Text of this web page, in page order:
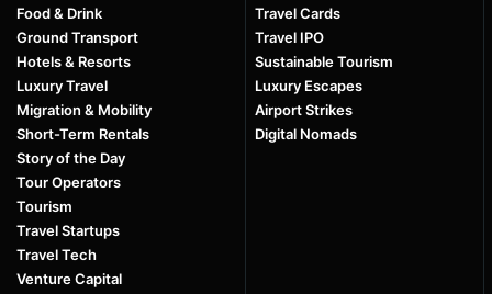
Food & Drink
Ground Transport
Hotels & Resorts
Luxury Travel
Migration & Mobility
Short-Term Rentals
Story of the Day
Tour Operators
Tourism
Travel Startups
Travel Tech
Venture Capital
Travel Cards
Travel IPO
Sustainable Tourism
Luxury Escapes
Airport Strikes
Digital Nomads